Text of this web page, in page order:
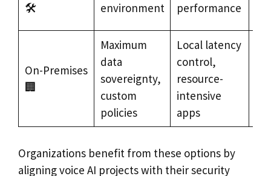
🛠️
environment
performance
On-Premises
🏢
Maximum
data
sovereignty,
custom
policies
Local latency
control,
resource-
intensive
apps
Organizations benefit from these options by
aligning voice AI projects with their security